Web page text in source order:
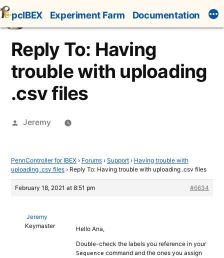
Skip
to
content
pcIBEX Experiment Farm Documentation
Reply To: Having
trouble with uploading
.csv files
Posted
Jeremy
PennController for IBEX › Forums › Support › Having trouble with
uploading .csv files › Reply To: Having trouble with uploading .csv files
February 18, 2021 at 8:51 pm #6634
Jeremy
Keymaster
Hello Ana,
Double-check the labels you reference in your
Sequence command and the ones you assign